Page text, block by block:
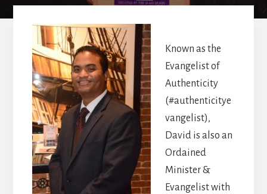
Known as the
Evangelist of
Authenticity
(#authenticitye
vangelist),
David is also an
Ordained
Minister &
Evangelist with